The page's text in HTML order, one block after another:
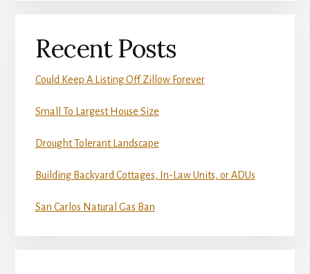
Recent Posts
Could Keep A Listing Off Zillow Forever
Small To Largest House Size
Drought Tolerant Landscape
Building Backyard Cottages, In-Law Units, or ADUs
San Carlos Natural Gas Ban